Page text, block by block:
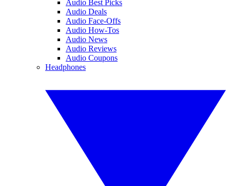
Audio Best Picks
Audio Deals
Audio Face-Offs
Audio How-Tos
Audio News
Audio Reviews
Audio Coupons
Headphones